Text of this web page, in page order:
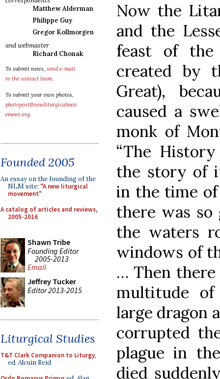
Matthew Alderman
Philippe Guy
Gregor Kollmorgen
and webmaster
Richard Chonak
To submit news, send e-mail
to the contact team.
To submit your own photos,
photopost@newliturgicalmov
ement.org.
Founded 2005
An essay on the founding of the
NLM site: "A new liturgical
movement"
A catalog of articles and reviews,
2005-2016
Shawn Tribe
Founding Editor
2005-2013
Email
Jeffrey Tucker
Editor 2013-2015
Liturgical Studies
T&T Clark Companion to Liturgy,
ed. Alcuin Reid
Now the
and the
feast of the
created by
Great),
caused a
monk of
“The
the story of
in the time of
there was
the waters
windows of
… Then
multitude
large dragon
corrupted
plague in
died